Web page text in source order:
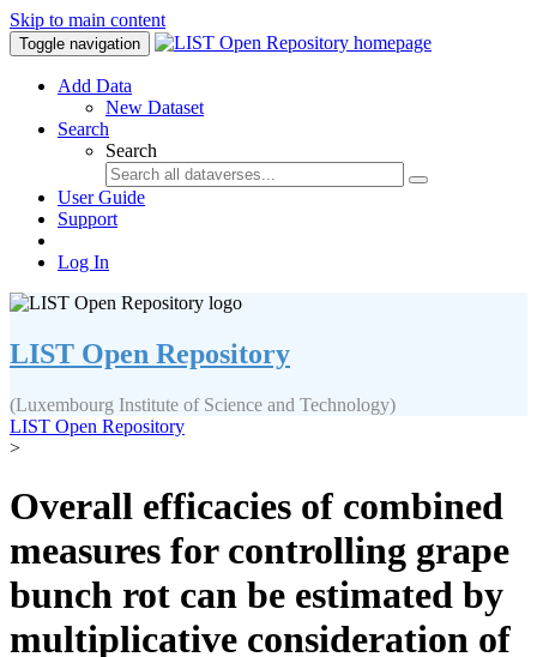
Skip to main content
Toggle navigation
Add Data
New Dataset
Search
Search
User Guide
Support
Log In
LIST Open Repository
(Luxembourg Institute of Science and Technology)
LIST Open Repository
>
Overall efficacies of combined
measures for controlling grape
bunch rot can be estimated by
multiplicative consideration of